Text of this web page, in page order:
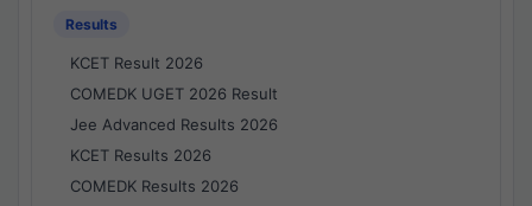
Results
KCET Result 2026
COMEDK UGET 2026 Result
Jee Advanced Results 2026
KCET Results 2026
COMEDK Results 2026